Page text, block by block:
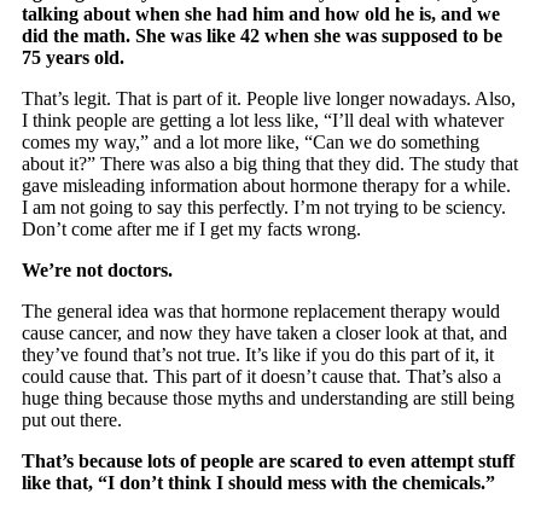
talking about when she had him and how old he is, and we
did the math. She was like 42 when she was supposed to be
75 years old.
That’s legit. That is part of it. People live longer nowadays. Also,
I think people are getting a lot less like, “I’ll deal with whatever
comes my way,” and a lot more like, “Can we do something
about it?” There was also a big thing that they did. The study that
gave misleading information about hormone therapy for a while.
I am not going to say this perfectly. I’m not trying to be sciency.
Don’t come after me if I get my facts wrong.
We’re not doctors.
The general idea was that hormone replacement therapy would
cause cancer, and now they have taken a closer look at that, and
they’ve found that’s not true. It’s like if you do this part of it, it
could cause that. This part of it doesn’t cause that. That’s also a
huge thing because those myths and understanding are still being
put out there.
That’s because lots of people are scared to even attempt stuff
like that, “I don’t think I should mess with the chemicals.”